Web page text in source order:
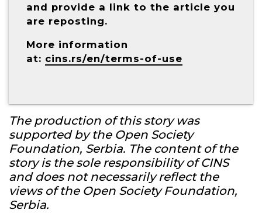
and provide a link to the article you
are reposting.
More information
at: cins.rs/en/terms-of-use
The production of this story was
supported by the Open Society
Foundation, Serbia. The content of the
story is the sole responsibility of CINS
and does not necessarily reflect the
views of the Open Society Foundation,
Serbia.